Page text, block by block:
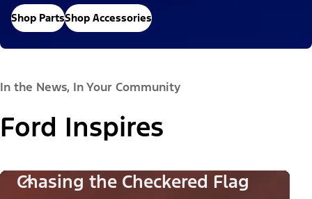
Shop PartsShop Accessories
In the News, In Your Community
Ford Inspires
Chasing the Checkered Flag